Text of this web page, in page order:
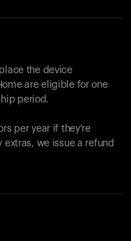
the device
are eligible for one
period.
per year if they're
we issue a refund